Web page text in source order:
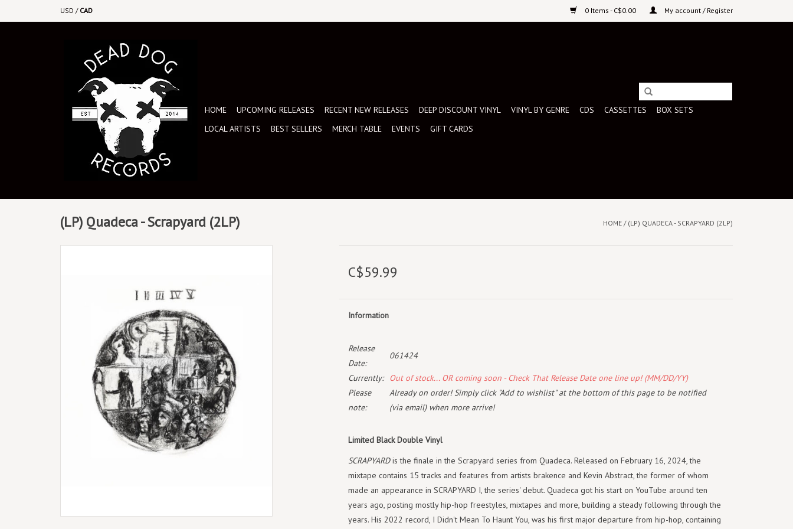
USD / CAD 0 Items - C$0.00 My account / Register
HOME UPCOMING RELEASES RECENT NEW RELEASES DEEP DISCOUNT VINYL VINYL BY GENRE CDS CASSETTES
BOX SETS
LOCAL ARTISTS
BEST SELLERS MERCH TABLE EVENTS GIFT CARDS
(LP) Quadeca - Scrapyard (2LP) HOME / (LP) QUADECA - SCRAPYARD (2LP)
C$59.99
Information
Release
Date:
061424
Currently:
Out of stock... OR coming soon - Check That Release Date one line up! (MM/DD/YY)
Please
note:
Already on order! Simply click "Add to wishlist" at the bottom of this page to be notified
(via email) when more arrive!
Limited Black Double Vinyl
SCRAPYARDis the finale in the Scrapyard series from Quadeca. Released on February 16, 2024, the
mixtape contains 15 tracks and features from artists brakence and Kevin Abstract, the former of whom
made an appearance in SCRAPYARD I, the series' debut. Quadeca got his start on YouTube around ten
years ago, posting mostly hip-hop freestyles, mixtapes and more, building a steady following through the
years. His 2022 record, I Didn't Mean To Haunt You, was his first major departure from hip-hop, containing